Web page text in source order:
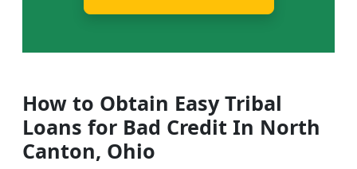
How to Obtain Easy Tribal
Loans for Bad Credit In North
Canton, Ohio